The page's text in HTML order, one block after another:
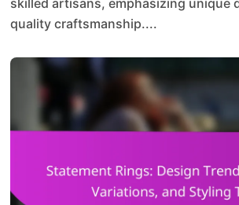
quality craftsmanship....